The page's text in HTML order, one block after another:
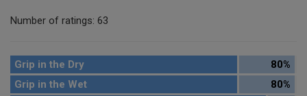
Number of ratings: 63
Grip in the Dry
80%
Grip in the Wet
80%